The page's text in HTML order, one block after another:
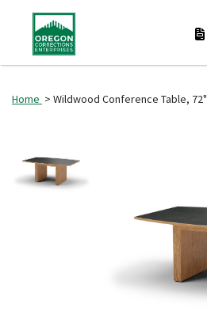
Home > Wildwood Conference Table, 72"